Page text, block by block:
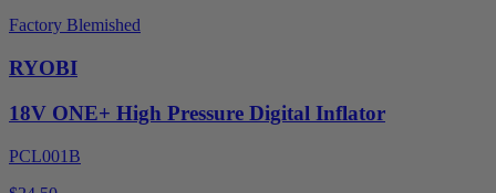
Factory Blemished
RYOBI
18V ONE+ High Pressure Digital Inflator
PCL001B